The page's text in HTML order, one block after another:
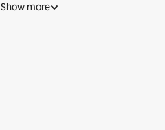
Show more